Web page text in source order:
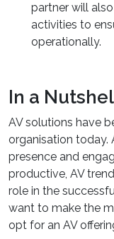
partner will
activities to
operationally.
In a
AV solutions have
organisation today.
presence and
productive, AV
role in the
want to make the
opt for an AV